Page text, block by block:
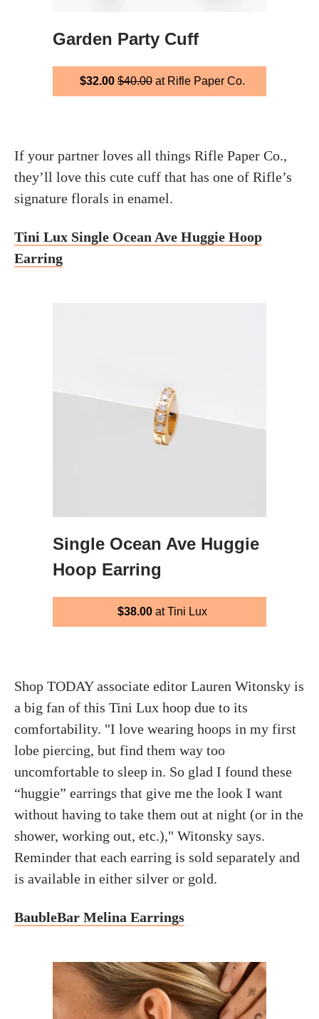
Garden Party Cuff
$32.00 $40.00 at Rifle Paper Co.
If your partner loves all things Rifle Paper Co.,
they’ll love this cute cuff that has one of Rifle’s
signature florals in enamel.
Tini Lux Single Ocean Ave Huggie Hoop
Earring
Single Ocean Ave Huggie
Hoop Earring
$38.00 at Tini Lux
Shop TODAY associate editor Lauren Witonsky is
a big fan of this Tini Lux hoop due to its
comfortability. "I love wearing hoops in my first
lobe piercing, but find them way too
uncomfortable to sleep in. So glad I found these
“huggie” earrings that give me the look I want
without having to take them out at night (or in the
shower, working out, etc.)," Witonsky says.
Reminder that each earring is sold separately and
is available in either silver or gold.
BaubleBar Melina Earrings